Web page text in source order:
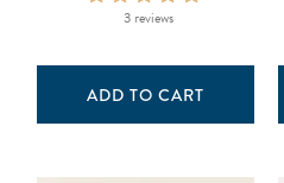
3 reviews
ADD TO CART